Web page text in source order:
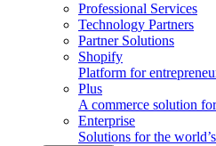
Professional Services
Technology Partners
Partner Solutions
Shopify
Platform for
Plus
A commerce solution
Enterprise
Solutions for the